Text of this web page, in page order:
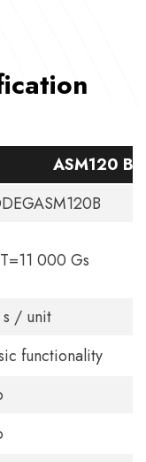
ASM120
000 Gs
/ unit
functionality